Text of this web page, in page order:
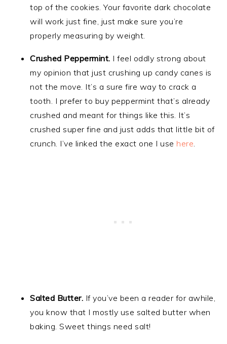
top of the cookies. Your favorite dark chocolate
will work just fine, just make sure you’re
properly measuring by weight.
Crushed Peppermint. I feel oddly strong about
my opinion that just crushing up candy canes is
not the move. It’s a sure fire way to crack a
tooth. I prefer to buy peppermint that’s already
crushed and meant for things like this. It’s
crushed super fine and just adds that little bit of
crunch. I’ve linked the exact one I use here.
Salted Butter. If you’ve been a reader for awhile,
you know that I mostly use salted butter when
baking. Sweet things need salt!